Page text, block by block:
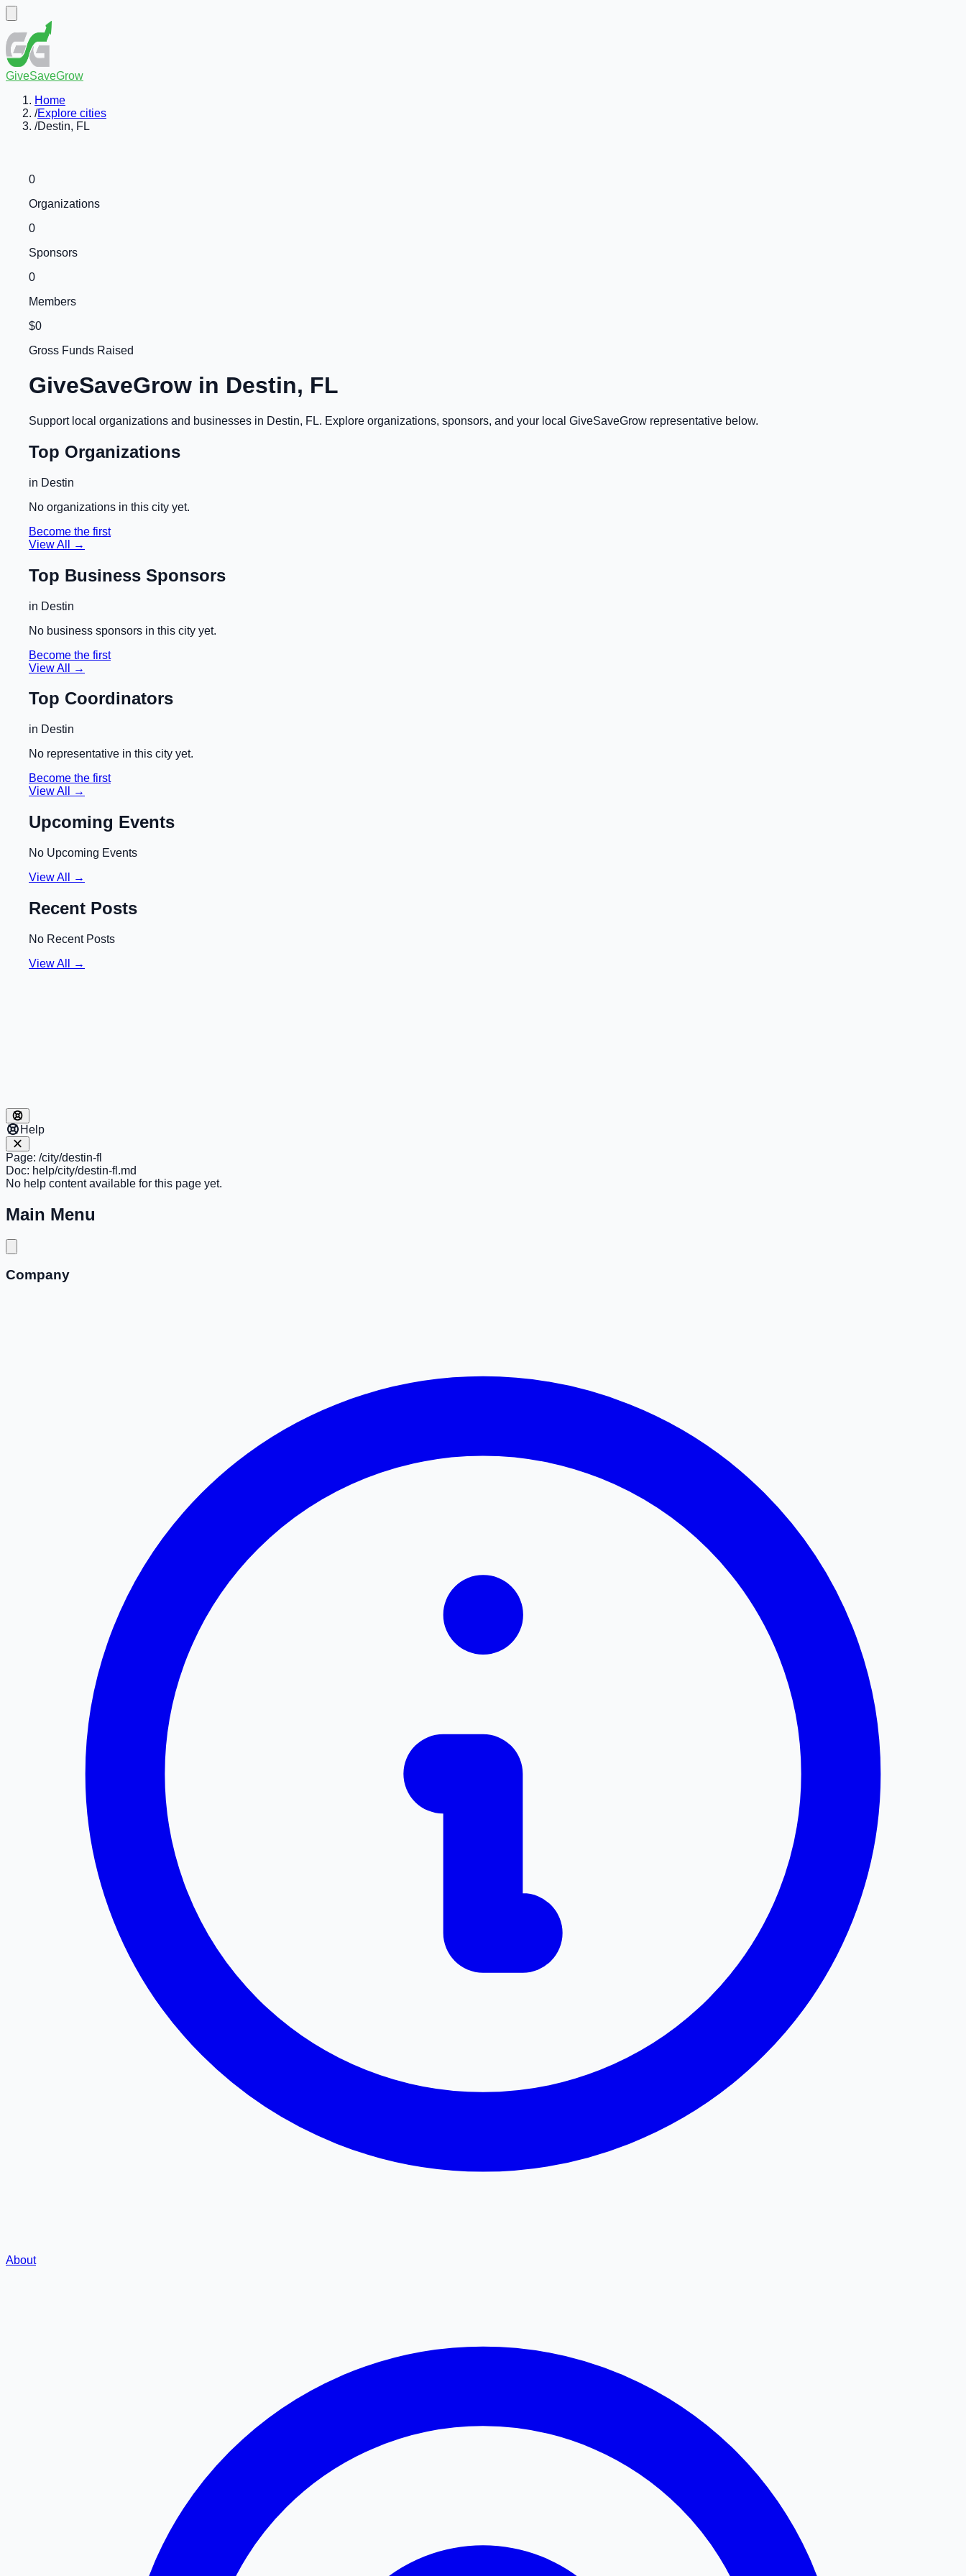
GiveSaveGrow
Home
/Explore cities
/Destin, FL
0
Organizations
0
Sponsors
0
Members
$0
Gross Funds Raised
GiveSaveGrow in Destin, FL
Support local organizations and businesses in Destin, FL. Explore organizations, sponsors, and your local GiveSaveGrow representative below.
Top Organizations
in Destin
No organizations in this city yet.
Become the first
View All →
Top Business Sponsors
in Destin
No business sponsors in this city yet.
Become the first
View All →
Top Coordinators
in Destin
No representative in this city yet.
Become the first
View All →
Upcoming Events
No Upcoming Events
View All →
Recent Posts
No Recent Posts
View All →
Help
Page: /city/destin-fl
Doc: help/city/destin-fl.md
No help content available for this page yet.
Main Menu
Company
About